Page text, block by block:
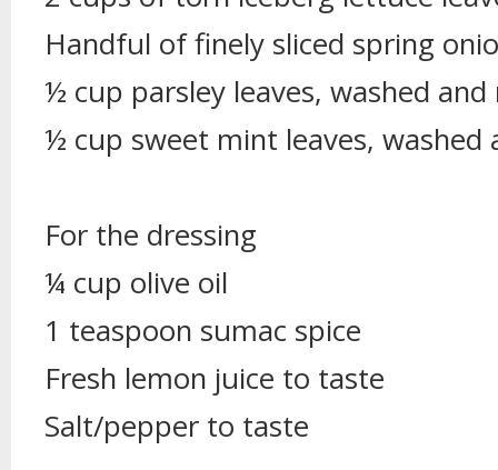
Handful of finely sliced spring
½ cup parsley leaves, washed
½ cup sweet mint leaves, washed
For the dressing
¼ cup olive oil
1 teaspoon sumac spice
Fresh lemon juice to taste
Salt/pepper to taste